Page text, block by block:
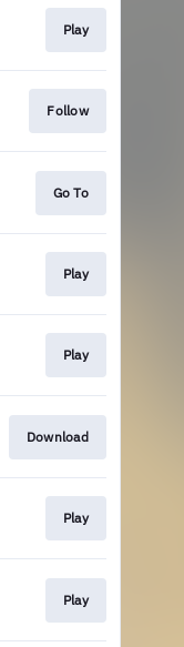
Play
Follow
Go To
Play
Play
Download
Play
Play